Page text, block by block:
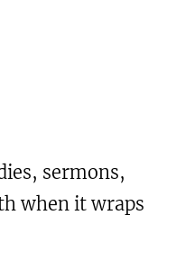
sermons,
when it wraps